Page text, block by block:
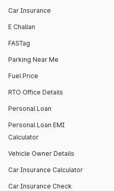
Car Insurance
E Challan
FASTag
Parking Near Me
Fuel Price
RTO Office Details
Personal Loan
Personal Loan EMI
Calculator
Vehicle Owner Details
Car Insurance Calculator
Car Insurance Check